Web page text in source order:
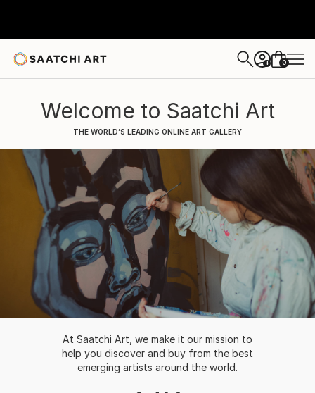
+ 0
Welcome to Saatchi Art
THE WORLD’S LEADING ONLINE ART GALLERY
At Saatchi Art, we make it our mission to
help you discover and buy from the best
emerging artists around the world.